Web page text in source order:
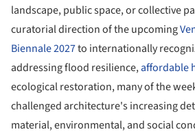
landscape, public space, or collective
curatorial direction of the upcoming
Biennale 2027to internationally
addressing flood resilience,affordable
ecological restoration, many of the
challenged architecture's increasing
material, environmental, and social